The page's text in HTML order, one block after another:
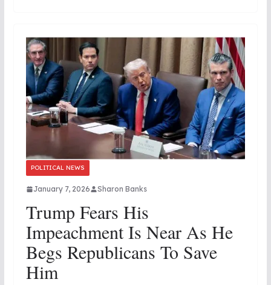
POLITICAL NEWS
January 7, 2026 Sharon Banks
Trump Fears His
Impeachment Is Near As He
Begs Republicans To Save
Him